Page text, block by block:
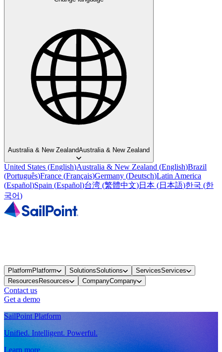
Australia & New ZealandAustralia & New Zealand
United States (English)Australia & New Zealand (English)Brazil
(Português)France (Français)Germany (Deutsch)Latin America
(Español)Spain (Español)台湾 (繁體中文)日本 (日本語)한국 (한
국어)
Platform Platform SolutionsSolutions ServicesServices
Resources Resources CompanyCompany
Contact us
Get a demo
SailPoint Platform
Unified. Intelligent. Powerful.
Learn more